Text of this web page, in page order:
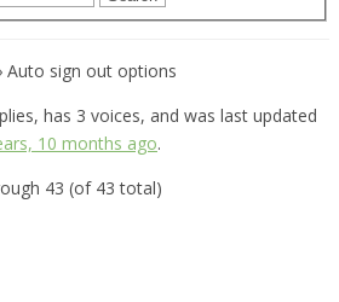
› Auto sign out options
has 3 voices, and was last updated
10 months ago.
43 (of 43 total)